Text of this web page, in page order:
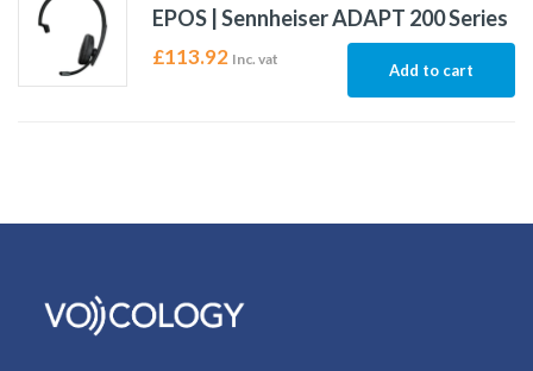
EPOS | Sennheiser ADAPT 200 Series
£113.92 Inc. vat
Add to cart